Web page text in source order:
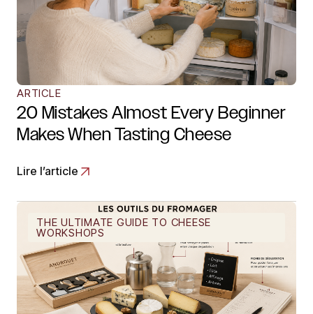
ARTICLE
20 Mistakes Almost Every Beginner
Makes When Tasting Cheese
Lire l’article
THE ULTIMATE GUIDE TO CHEESE
WORKSHOPS